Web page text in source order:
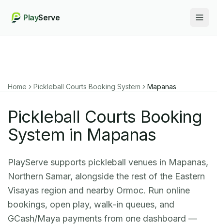
PlayServe
Home Pickleball Courts Booking System Mapanas
Pickleball Courts Booking
System in Mapanas
PlayServe supports pickleball venues in Mapanas,
Northern Samar, alongside the rest of the Eastern
Visayas region and nearby Ormoc. Run online
bookings, open play, walk-in queues, and
GCash/Maya payments from one dashboard —